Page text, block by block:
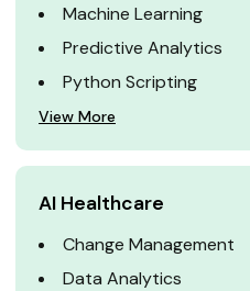
Machine Learning
Predictive Analytics
Python Scripting
View More
AI Healthcare
Change Management
Data Analytics